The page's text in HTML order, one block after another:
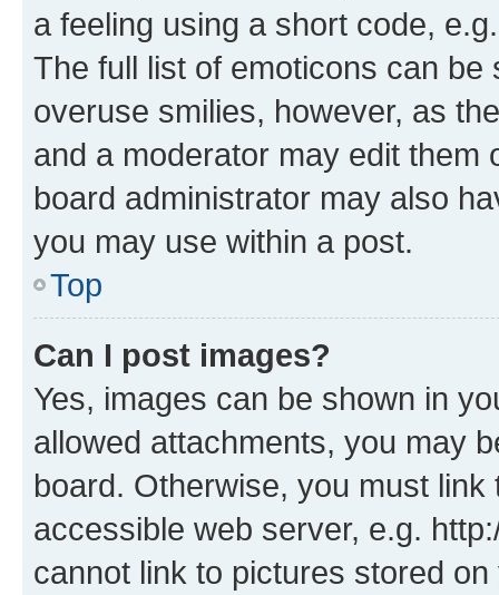
a feeling using a short code,
The full list of emoticons can
overuse smilies, however, as
and a moderator may edit them
board administrator may also
you may use within a post.
Top
Can I post images?
Yes, images can be shown in
allowed attachments, you may
board. Otherwise, you must
accessible web server, e.g.
cannot link to pictures stored